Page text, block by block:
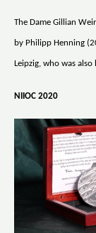
The Dame Gillian
by Philipp Henning
Leipzig, who was
NIIOC 2020